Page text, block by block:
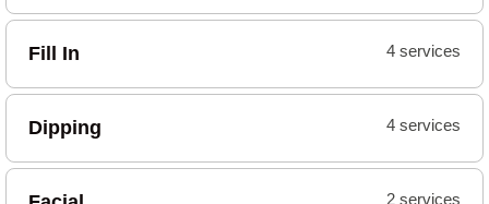
Fill In 4 services
Dipping 4 services
2 services